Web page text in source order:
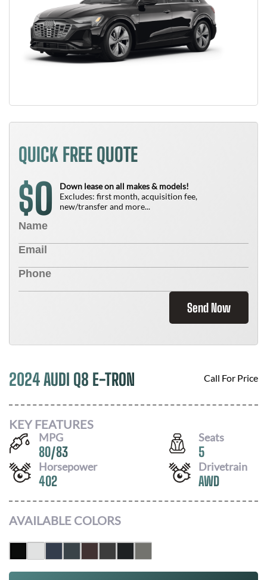
QUICK FREE QUOTE
$0
Down lease on all makes & models!
Excludes: first month, acquisition fee,
new/transfer and more...
Send Now
2024 AUDI Q8 E-TRON Call For Price
KEY FEATURES
MPG
80/83
Seats
5
Horsepower
402
Drivetrain
AWD
AVAILABLE COLORS